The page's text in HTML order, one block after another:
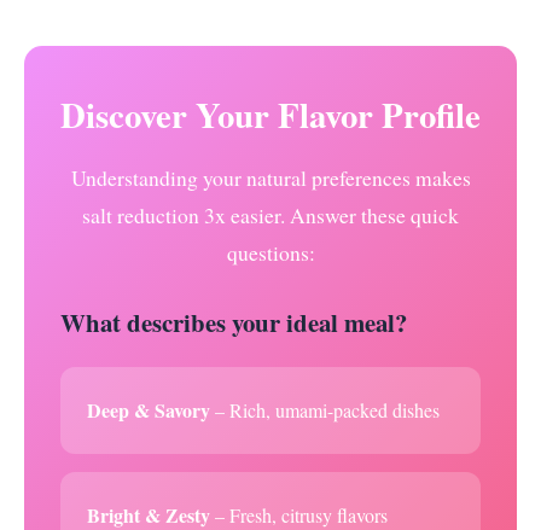
Discover Your Flavor Profile
Understanding your natural preferences makes
salt reduction 3x easier. Answer these quick
questions:
What describes your ideal meal?
Deep & Savory– Rich, umami-packed dishes
Bright & Zesty– Fresh, citrusy flavors